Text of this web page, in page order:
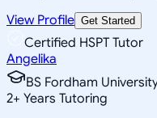
View Profile Get Started
Certified HSPT Tutor
Angelika
BS Fordham
2+ Years Tutoring